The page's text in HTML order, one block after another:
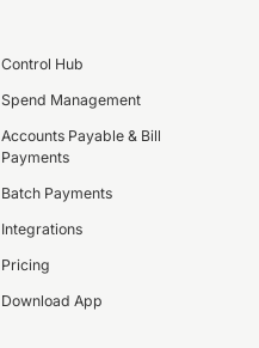
Control Hub
Spend Management
Accounts Payable & Bill
Payments
Batch Payments
Integrations
Pricing
Download App